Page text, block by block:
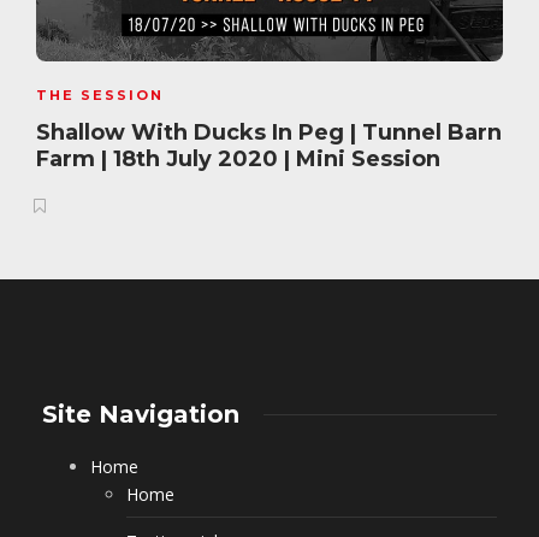
THE SESSION
Shallow With Ducks In Peg | Tunnel Barn
Farm | 18th July 2020 | Mini Session
Site Navigation
Home
Home